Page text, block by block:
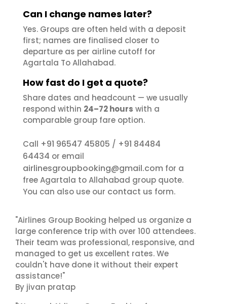
Can I change names later?
Yes. Groups are often held with a deposit
first; names are finalised closer to
departure as per airline cutoff for
Agartala To Allahabad.
How fast do I get a quote?
Share dates and headcount — we usually
respond within 24–72 hours with a
comparable group fare option.
Call +91 96547 45805 / +91 84484
64434 or email
airlinesgroupbooking@gmail.com for a
free Agartala to Allahabad group quote.
You can also use our contact us form.
"Airlines Group Booking helped us organize a
large conference trip with over 100 attendees.
Their team was professional, responsive, and
managed to get us excellent rates. We
couldn't have done it without their expert
assistance!"
By jivan pratap